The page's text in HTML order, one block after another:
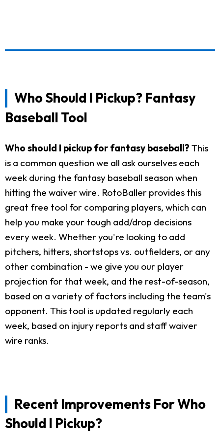
Who Should I Pickup? Fantasy
Baseball Tool
Who should I pickup for fantasy baseball? This
is a common question we all ask ourselves each
week during the fantasy baseball season when
hitting the waiver wire. RotoBaller provides this
great free tool for comparing players, which can
help you make your tough add/drop decisions
every week. Whether you're looking to add
pitchers, hitters, shortstops vs. outfielders, or any
other combination - we give you our player
projection for that week, and the rest-of-season,
based on a variety of factors including the team's
opponent. This tool is updated regularly each
week, based on injury reports and staff waiver
wire ranks.
Recent Improvements For Who
Should I Pickup?